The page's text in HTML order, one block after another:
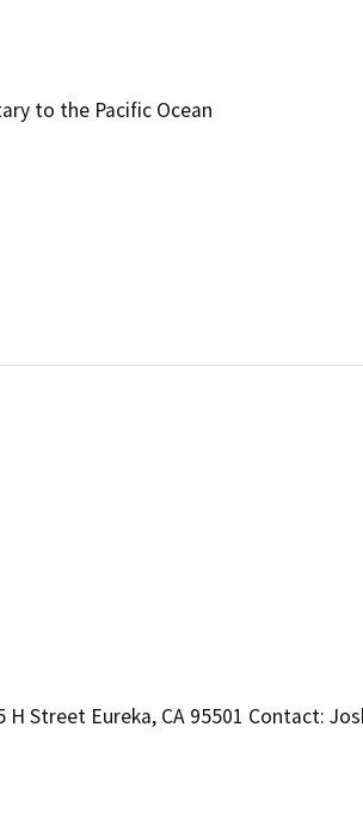
to the Pacific Ocean
Street Eureka, CA 95501 Contact: